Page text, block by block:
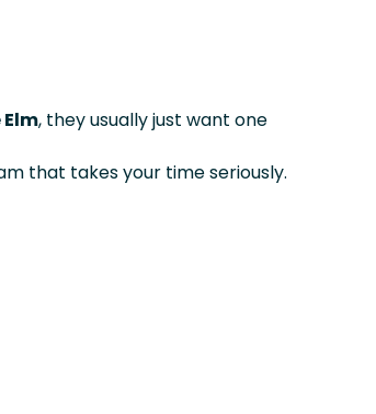
, they usually just want one
that takes your time seriously.